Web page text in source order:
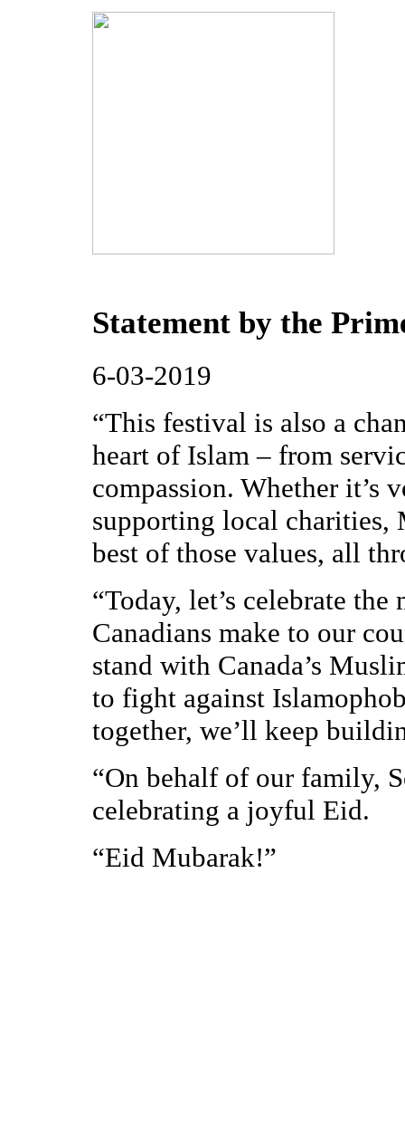
Statement by the
6-03-2019
“This festival is also a
heart of Islam – from
compassion. Whether it’s
supporting local charities,
best of those values, all
“Today, let’s celebrate
Canadians make to our
stand with Canada’s
to fight against
together, we’ll keep
“On behalf of our family,
celebrating a joyful Eid.
“Eid Mubarak!”